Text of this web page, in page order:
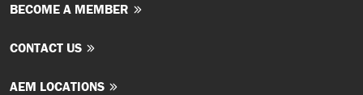
BECOME A MEMBER
CONTACT US
AEM LOCATIONS